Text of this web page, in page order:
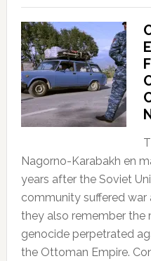
Nagorno-Karabakh en
years after the Soviet
community suffered
they also remember the
genocide perpetrated
the Ottoman Empire.